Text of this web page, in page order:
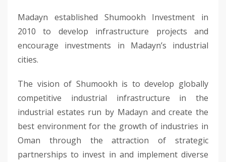
Madayn established Shumookh Investment in
2010 to develop infrastructure projects and
encourage investments in Madayn’s industrial
cities.
The vision of Shumookh is to develop globally
competitive industrial infrastructure in the
industrial estates run by Madayn and create the
best environment for the growth of industries in
Oman through the attraction of strategic
partnerships to invest in and implement diverse